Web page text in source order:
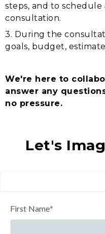
steps, and to schedule
consultation.
3. During the
goals, budget,
We're here to
answer any
no pressure.
Let's
First Name*